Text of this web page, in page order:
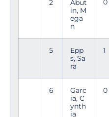
2
Abut
in, M
ega
n
0
5
Epp
s, Sa
ra
1
6
Garc
ia, C
ynth
ia
0